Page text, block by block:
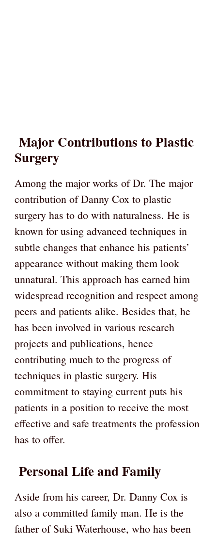
Major Contributions to Plastic
Surgery
Among the major works of Dr. The major
contribution of Danny Cox to plastic
surgery has to do with naturalness. He is
known for using advanced techniques in
subtle changes that enhance his patients’
appearance without making them look
unnatural. This approach has earned him
widespread recognition and respect among
peers and patients alike. Besides that, he
has been involved in various research
projects and publications, hence
contributing much to the progress of
techniques in plastic surgery. His
commitment to staying current puts his
patients in a position to receive the most
effective and safe treatments the profession
has to offer.
Personal Life and Family
Aside from his career, Dr. Danny Cox is
also a committed family man. He is the
father of Suki Waterhouse, who has been